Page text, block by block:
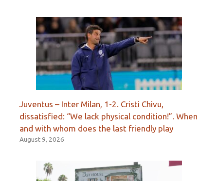
Juventus – Inter Milan, 1-2. Cristi Chivu,
dissatisfied: “We lack physical condition!”. When
and with whom does the last friendly play
August 9, 2026